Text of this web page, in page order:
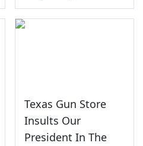
Texas Gun Store
Insults Our
President In The